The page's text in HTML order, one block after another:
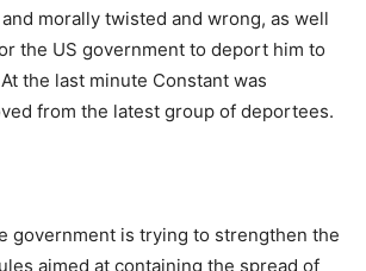
morally twisted and wrong, as well
the US government to deport him to
the last minute Constant was
from the latest group of deportees.
government is trying to strengthen the
aimed at containing the spread of